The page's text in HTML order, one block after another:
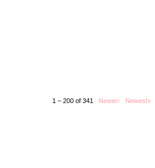
1 – 200 of 341 Newer› Newest»